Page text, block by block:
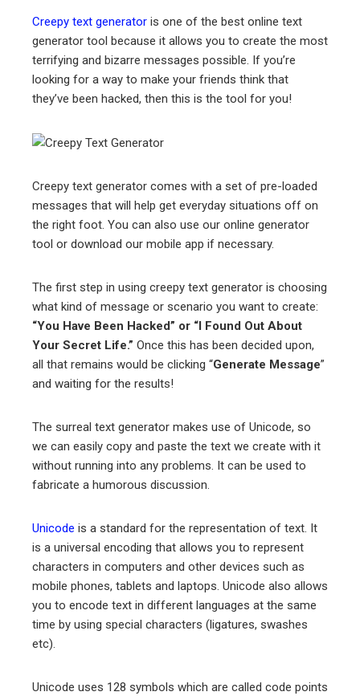
Creepy text generator is one of the best online text
generator tool because it allows you to create the most
terrifying and bizarre messages possible. If you’re
looking for a way to make your friends think that
they’ve been hacked, then this is the tool for you!
Creepy text generator comes with a set of pre-loaded
messages that will help get everyday situations off on
the right foot. You can also use our online generator
tool or download our mobile app if necessary.
The first step in using creepy text generator is choosing
what kind of message or scenario you want to create:
“You Have Been Hacked” or “I Found Out About
Your Secret Life.” Once this has been decided upon,
all that remains would be clicking “Generate Message”
and waiting for the results!
The surreal text generator makes use of Unicode, so
we can easily copy and paste the text we create with it
without running into any problems. It can be used to
fabricate a humorous discussion.
Unicode is a standard for the representation of text. It
is a universal encoding that allows you to represent
characters in computers and other devices such as
mobile phones, tablets and laptops. Unicode also allows
you to encode text in different languages at the same
time by using special characters (ligatures, swashes
etc).
Unicode uses 128 symbols which are called code points